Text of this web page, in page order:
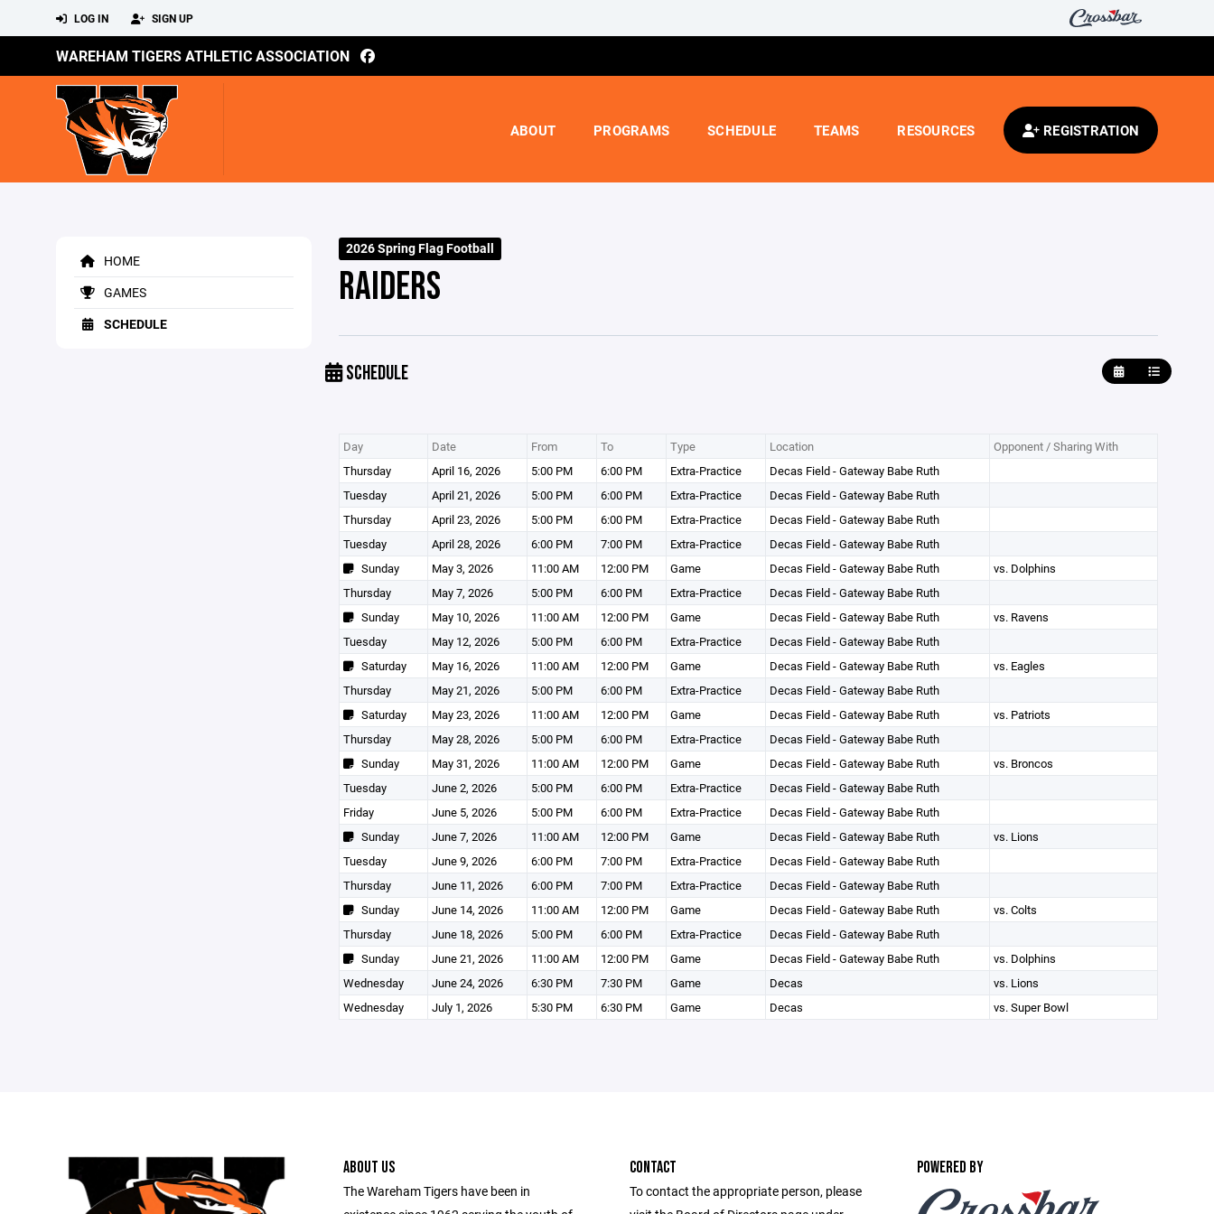
LOG IN SIGN UP
WAREHAM TIGERS ATHLETIC ASSOCIATION
ABOUT PROGRAMS SCHEDULE TEAMS RESOURCES REGISTRATION
HOME
GAMES
SCHEDULE
2026 Spring Flag Football
RAIDERS
SCHEDULE
Day Date From To Type Location
Opponent / Sharing With
Thursday
April 16, 2026 5:00 PM 6:00 PM Extra-Practice
Decas Field - Gateway Babe Ruth
Tuesday
April 21, 2026 5:00 PM 6:00 PM Extra-Practice
Decas Field - Gateway Babe Ruth
Thursday
April 23, 2026 5:00 PM 6:00 PM Extra-Practice
Decas Field - Gateway Babe Ruth
Tuesday
April 28, 2026 6:00 PM 7:00 PM Extra-Practice
Decas Field - Gateway Babe Ruth
Sunday
May 3, 2026 11:00 AM 12:00 PM Game Decas Field - Gateway Babe Ruth
vs. Dolphins
Thursday
May 7, 2026 5:00 PM 6:00 PM Extra-Practice
Decas Field - Gateway Babe Ruth
Sunday
May 10, 2026 11:00 AM 12:00 PM Game Decas Field - Gateway Babe Ruth
vs. Ravens
Tuesday
May 12, 2026 5:00 PM 6:00 PM Extra-Practice
Decas Field - Gateway Babe Ruth
Saturday
May 16, 2026 11:00 AM 12:00 PM Game Decas Field - Gateway Babe Ruth
vs. Eagles
Thursday
May 21, 2026 5:00 PM 6:00 PM Extra-Practice
Decas Field - Gateway Babe Ruth
Saturday
May 23, 2026 11:00 AM 12:00 PM Game Decas Field - Gateway Babe Ruth
vs. Patriots
Thursday
May 28, 2026 5:00 PM 6:00 PM Extra-Practice
Decas Field - Gateway Babe Ruth
Sunday
May 31, 2026 11:00 AM 12:00 PM Game Decas Field - Gateway Babe Ruth
vs. Broncos
Tuesday
June 2, 2026 5:00 PM 6:00 PM Extra-Practice
Decas Field - Gateway Babe Ruth
Friday
June 5, 2026 5:00 PM 6:00 PM Extra-Practice
Decas Field - Gateway Babe Ruth
Sunday
June 7, 2026 11:00 AM 12:00 PM Game Decas Field - Gateway Babe Ruth
vs. Lions
Tuesday
June 9, 2026 6:00 PM 7:00 PM Extra-Practice
Decas Field - Gateway Babe Ruth
Thursday
June 11, 2026 6:00 PM 7:00 PM Extra-Practice
Decas Field - Gateway Babe Ruth
Sunday
June 14, 2026 11:00 AM 12:00 PM Game Decas Field - Gateway Babe Ruth
vs. Colts
Thursday
June 18, 2026 5:00 PM 6:00 PM Extra-Practice
Decas Field - Gateway Babe Ruth
Sunday
June 21, 2026 11:00 AM 12:00 PM Game Decas Field - Gateway Babe Ruth
vs. Dolphins
Wednesday
June 24, 2026 6:30 PM 7:30 PM Game Decas
vs. Lions
Wednesday
July 1, 2026 5:30 PM 6:30 PM Game Decas vs. Super Bowl
ABOUT US
The Wareham Tigers have been in
CONTACT
To contact the appropriate person, please
POWERED BY